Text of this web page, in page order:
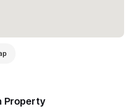
Lower Home
Property